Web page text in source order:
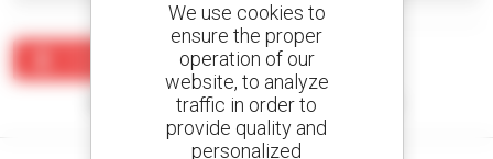
No results were found matching your search.
We use cookies to
ensure the proper
operation of our
website, to analyze
traffic in order to
provide quality and
personalized